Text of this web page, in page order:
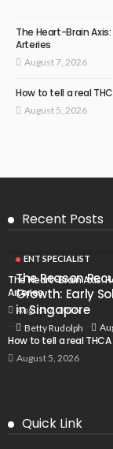
The Heart-Brain
Arteries
August 7, 2026
How to tell a real
August 5, 2026
Recent Posts
ENT SPECIALIST
The Reason
Growth: Early
in Singapore
Betty Rudolph
The Heart-Brain Axis:
Arteries
August 7, 2026
How to tell a real
August 5, 2026
Quick Link